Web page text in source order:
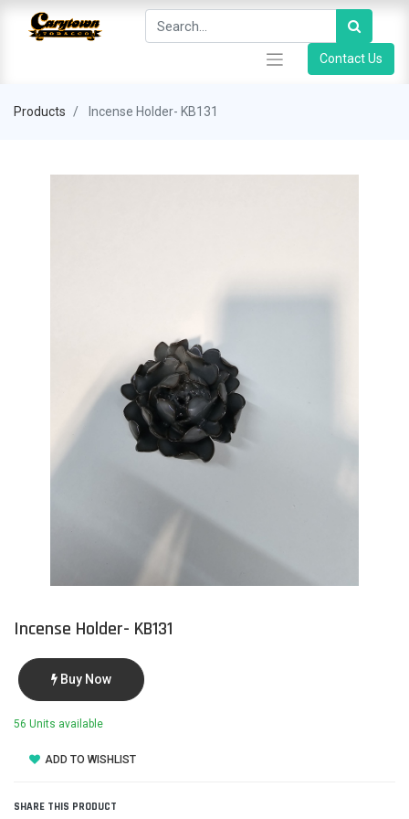
Contact Us
Products Incense Holder- KB131
Incense Holder- KB131
Buy Now
56 Units available
ADD TO WISHLIST
SHARE THIS PRODUCT